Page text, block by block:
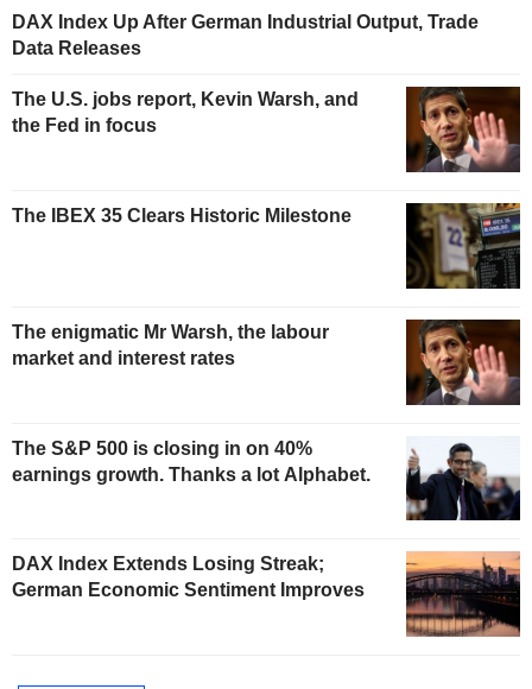
DAX Index Up After German Industrial Output, Trade
Data Releases
The U.S. jobs report, Kevin Warsh, and
the Fed in focus
The IBEX 35 Clears Historic Milestone
The enigmatic Mr Warsh, the labour
market and interest rates
The S&P 500 is closing in on 40%
earnings growth. Thanks a lot Alphabet.
DAX Index Extends Losing Streak;
German Economic Sentiment Improves